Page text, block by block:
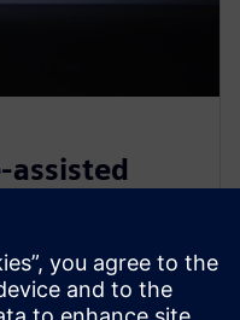
assisted
Arm AGI
AI